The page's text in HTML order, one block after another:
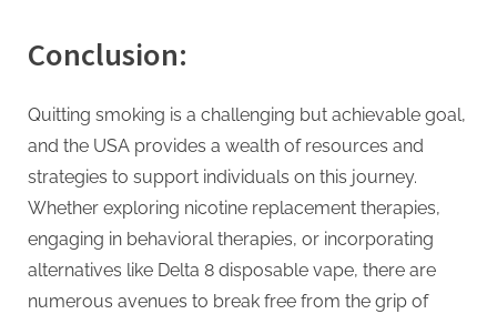
Conclusion:
Quitting smoking is a challenging but achievable goal,
and the USA provides a wealth of resources and
strategies to support individuals on this journey.
Whether exploring nicotine replacement therapies,
engaging in behavioral therapies, or incorporating
alternatives like Delta 8 disposable vape, there are
numerous avenues to break free from the grip of